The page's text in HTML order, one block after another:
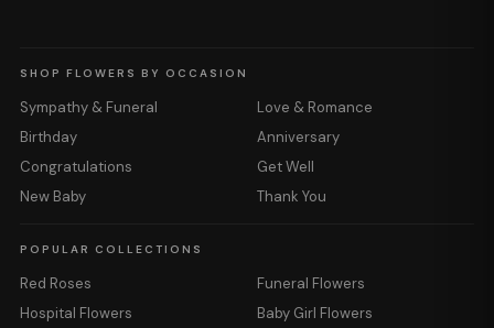
SHOP FLOWERS BY OCCASION
Sympathy & Funeral
Love & Romance
Birthday
Anniversary
Congratulations
Get Well
New Baby
Thank You
POPULAR COLLECTIONS
Red Roses
Funeral Flowers
Hospital Flowers
Baby Girl Flowers